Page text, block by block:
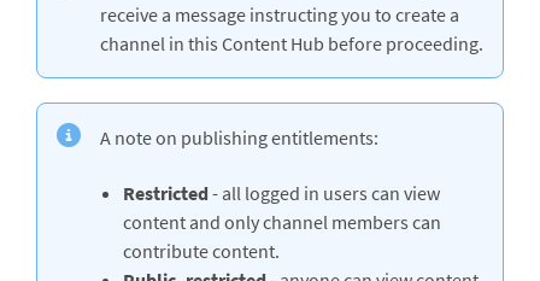
receive a message instructing you to create a
channel in this Content Hub before proceeding.
A note on publishing entitlements:
Restricted- all logged in users can view
content and only channel members can
contribute content.